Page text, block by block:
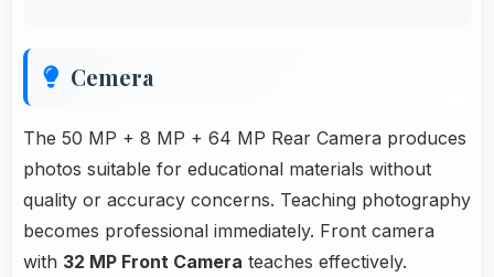
Cemera
The 50 MP + 8 MP + 64 MP Rear Camera produces
photos suitable for educational materials without
quality or accuracy concerns. Teaching photography
becomes professional immediately. Front camera
with 32 MP Front Camera teaches effectively.